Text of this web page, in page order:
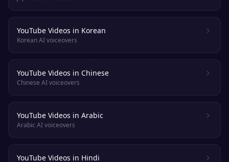
YouTube Videos in Korean
Korean AI voiceovers
YouTube Videos in Chinese
Chinese AI voiceovers
YouTube Videos in Arabic
Arabic AI voiceovers
YouTube Videos in Hindi